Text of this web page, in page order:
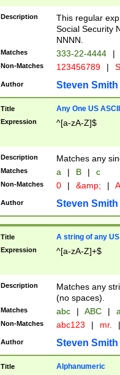
Description
This regular
Social Security
NNNN.
Matches 333-22-4444 |
Non-Matches 123456789 |
Author Steven Smith
Title Any One US
Expression ^[a-zA-Z]$
Description Matches any
Matches a | B | c
Non-Matches 0 | &amp; |
Author Steven Smith
Title A string of any
Expression ^[a-zA-Z]+$
Description
Matches any
(no spaces).
Matches abc | ABC |
Non-Matches abc123 | mr. |
Author Steven Smith
Title Alphanumeric